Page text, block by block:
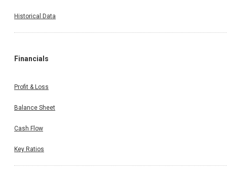
Historical Data
Financials
Profit & Loss
Balance Sheet
Cash Flow
Key Ratios